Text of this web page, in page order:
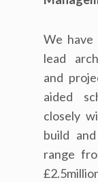
We have
lead
and
aided
closely
build
range